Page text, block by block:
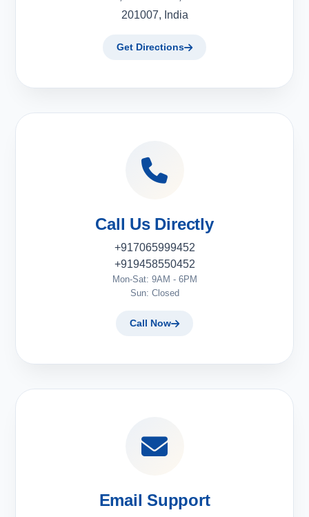
201007, India
Get Directions
Call Us Directly
+917065999452
+919458550452
Mon-Sat: 9AM - 6PM
Sun: Closed
Call Now
Email Support